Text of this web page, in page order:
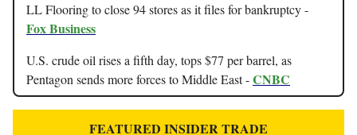
LL Flooring to close 94 stores as it files for bankruptcy -
Fox Business
U.S. crude oil rises a fifth day, tops $77 per barrel, as
Pentagon sends more forces to Middle East -CNBC
FEATURED INSIDER TRADE